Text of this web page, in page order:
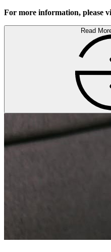
For more information, please
Read